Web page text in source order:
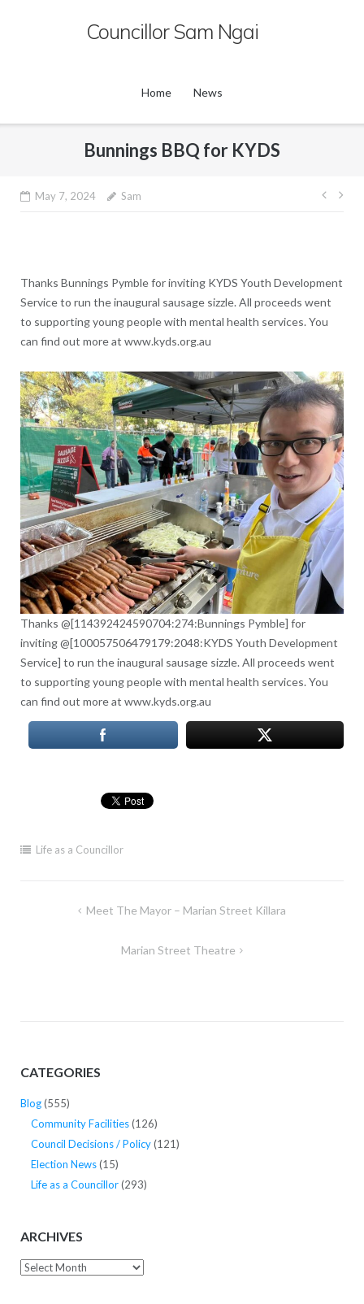
Councillor Sam Ngai
Home News
Bunnings BBQ for KYDS
May 7, 2024 Sam
Post
Thanks Bunnings Pymble for inviting KYDS Youth Development
Service to run the inaugural sausage sizzle. All proceeds went
to supporting young people with mental health services. You
can find out more at www.kyds.org.au
Thanks @[114392424590704:274:Bunnings Pymble] for
inviting @[100057506479179:2048:KYDS Youth Development
Service] to run the inaugural sausage sizzle. All proceeds went
to supporting young people with mental health services. You
can find out more at www.kyds.org.au
Life as a Councillor
Meet The Mayor – Marian Street Killara
Marian Street Theatre
CATEGORIES
Blog(555)
Community Facilities(126)
Council Decisions / Policy(121)
Election News(15)
Life as a Councillor(293)
ARCHIVES
Archives